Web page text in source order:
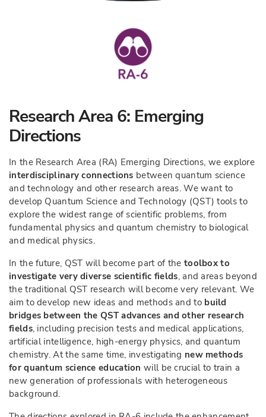
Research Area 6: Emerging
Directions
In the Research Area (RA) Emerging Directions, we explore
interdisciplinary connections between quantum science
and technology and other research areas. We want to
develop Quantum Science and Technology (QST) tools to
explore the widest range of scientific problems, from
fundamental physics and quantum chemistry to biological
and medical physics.
In the future, QST will become part of the toolbox to
investigate very diverse scientific fields, and areas beyond
the traditional QST research will become very relevant. We
aim to develop new ideas and methods and to build
bridges between the QST advances and other research
fields, including precision tests and medical applications,
artificial intelligence, high-energy physics, and quantum
chemistry. At the same time, investigating new methods
for quantum science education will be crucial to train a
new generation of professionals with heterogeneous
background.